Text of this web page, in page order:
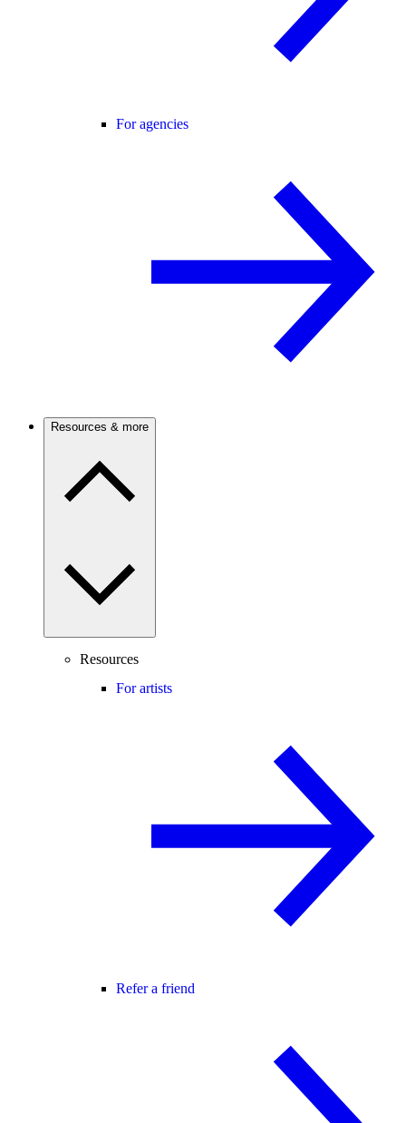
For agencies
Resources & more
Resources
For artists
Refer a friend